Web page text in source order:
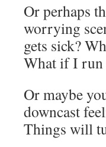
Or perhaps
worrying
gets sick?
What if I run
Or maybe
downcast
Things will